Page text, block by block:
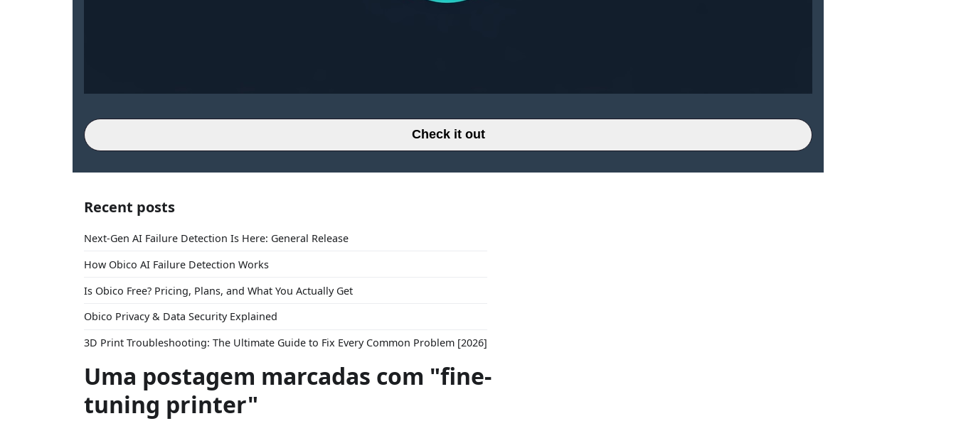
Check it out
Recent posts
Next-Gen AI Failure Detection Is Here: General Release
How Obico AI Failure Detection Works
Is Obico Free? Pricing, Plans, and What You Actually Get
Obico Privacy & Data Security Explained
3D Print Troubleshooting: The Ultimate Guide to Fix Every Common Problem [2026]
Uma postagem marcadas com "fine-
tuning printer"